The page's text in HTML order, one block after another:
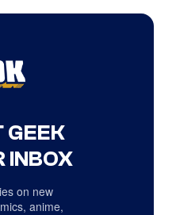
GEEK
INBOX
on new
anime,